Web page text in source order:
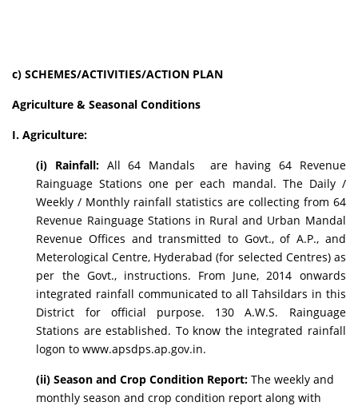
c) SCHEMES/ACTIVITIES/ACTION PLAN
Agriculture & Seasonal Conditions
I. Agriculture:
(i) Rainfall: All 64 Mandals are having 64 Revenue
Rainguage Stations one per each mandal. The Daily /
Weekly / Monthly rainfall statistics are collecting from 64
Revenue Rainguage Stations in Rural and Urban Mandal
Revenue Offices and transmitted to Govt., of A.P., and
Meterological Centre, Hyderabad (for selected Centres) as
per the Govt., instructions. From June, 2014 onwards
integrated rainfall communicated to all Tahsildars in this
District for official purpose. 130 A.W.S. Rainguage
Stations are established. To know the integrated rainfall
logon to www.apsdps.ap.gov.in.
(ii) Season and Crop Condition Report: The weekly and
monthly season and crop condition report along with